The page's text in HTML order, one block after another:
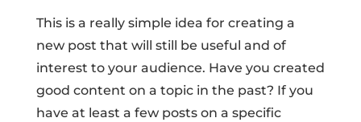
This is a really simple idea for creating a
new post that will still be useful and of
interest to your audience. Have you created
good content on a topic in the past? If you
have at least a few posts on a specific